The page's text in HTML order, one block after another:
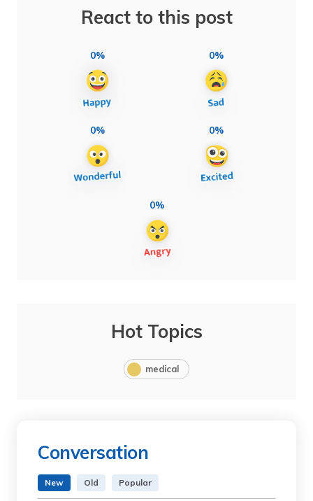
React to this post
0% 0%
0% 0%
0%
Hot Topics
medical
Conversation
New Old Popular